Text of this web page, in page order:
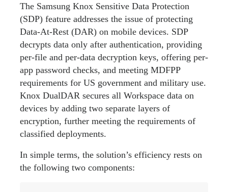
The Samsung Knox Sensitive Data Protection
(SDP) feature addresses the issue of protecting
Data-At-Rest (DAR) on mobile devices. SDP
decrypts data only after authentication, providing
per-file and per-data decryption keys, offering per-
app password checks, and meeting MDFPP
requirements for US government and military use.
Knox DualDAR secures all Workspace data on
devices by adding two separate layers of
encryption, further meeting the requirements of
classified deployments.
In simple terms, the solution’s efficiency rests on
the following two components: